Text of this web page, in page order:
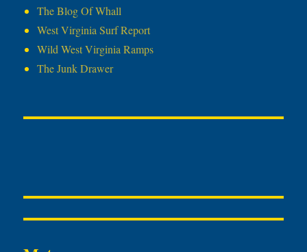
The Blog Of Whall
West Virginia Surf Report
Wild West Virginia Ramps
The Junk Drawer